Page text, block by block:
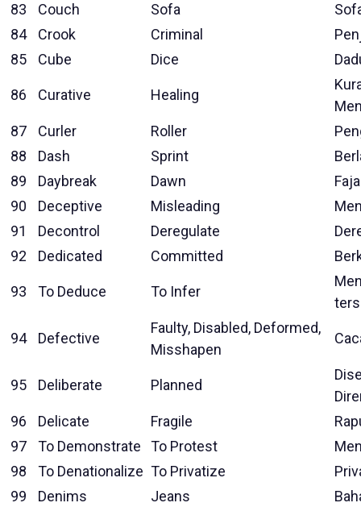
83
Couch Sofa
84
Crook Criminal
85
Cube Dice
86 Curative Healing
87
Curler Roller
88
Dash Sprint
89
Daybreak Dawn
90
Deceptive Misleading
91
Decontrol Deregulate
92
Dedicated Committed
93 To Deduce To Infer
94 Defective
Faulty, Disabled, Deformed,
Misshapen
95 Deliberate Planned
96
Delicate Fragile
97
To Demonstrate To Protest
98
To Denationalize To Privatize
99
Denims Jeans